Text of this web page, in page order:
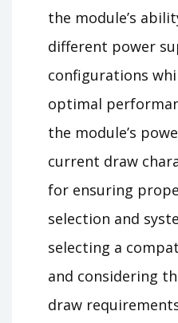
the module’s
different power
configurations
optimal
the module’s
current draw
for ensuring
selection and
selecting a
and considering
draw